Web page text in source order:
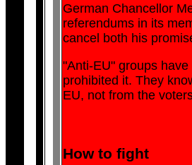
German Chancellor
referendums in its
cancel both his
"Anti-EU" groups
prohibited it. They
EU, not from the
How to fight